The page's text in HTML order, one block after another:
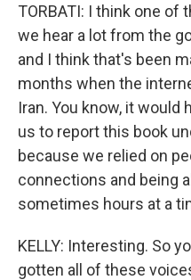
TORBATI: I think one
we hear a lot from the
and I think that's been
months when the
Iran. You know, it
us to report this book
because we relied on
connections and being
sometimes hours at a
KELLY: Interesting. So
gotten all of these